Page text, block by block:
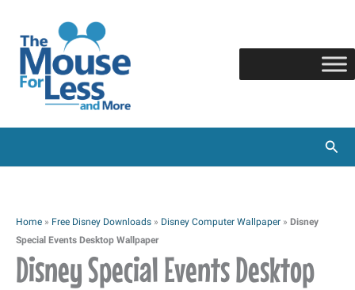
content
Home » Free Disney Downloads » Disney Computer Wallpaper » Disney
Special Events Desktop Wallpaper
Disney Special Events Desktop